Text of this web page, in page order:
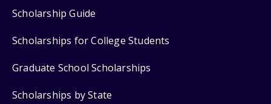
Scholarship Guide
Scholarships for College Students
Graduate School Scholarships
Scholarships by State